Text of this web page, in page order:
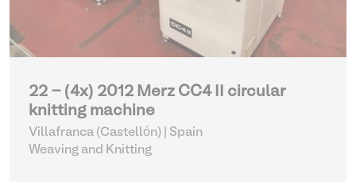
22 - (4x) 2012 Merz CC4 II circular
knitting machine
Villafranca (Castellón) | Spain
Weaving and Knitting